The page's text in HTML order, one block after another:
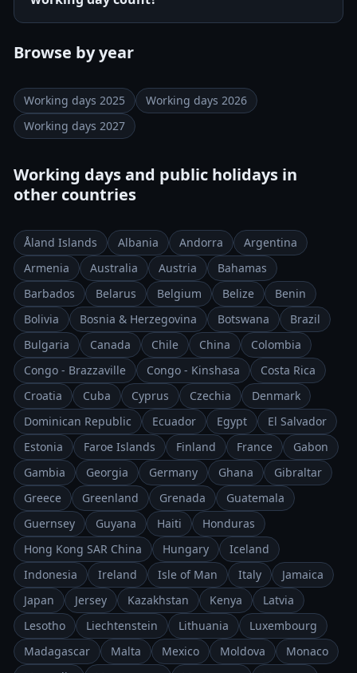
Browse by year
Working days 2025
Working days 2026
Working days 2027
Working days and public holidays in
other countries
Åland Islands Albania Andorra
Argentina
Armenia
Australia Austria
Bahamas
Barbados
Belarus Belgium Belize
Benin
Bolivia
Bosnia & Herzegovina Botswana
Brazil
Bulgaria
Canada Chile China
Colombia
Congo - Brazzaville
Congo - Kinshasa
Costa Rica
Croatia
Cuba Cyprus Czechia
Denmark
Dominican Republic
Ecuador Egypt
El Salvador
Estonia
Faroe Islands Finland France
Gabon
Gambia
Georgia Germany Ghana
Gibraltar
Greece
Greenland Grenada
Guatemala
Guernsey
Guyana Haiti
Honduras
Hong Kong SAR China
Hungary
Iceland
Indonesia
Ireland Isle of Man Italy
Jamaica
Japan
Jersey Kazakhstan Kenya
Latvia
Lesotho
Liechtenstein Lithuania
Luxembourg
Madagascar
Malta Mexico Moldova
Monaco